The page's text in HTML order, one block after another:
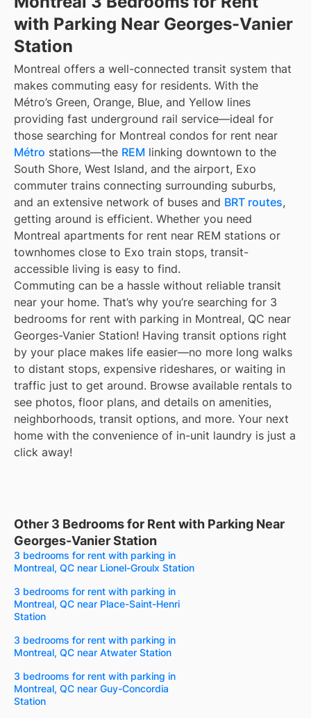
with Parking Near Georges-Vanier
Station
Montreal offers a well-connected transit system that
makes commuting easy for residents. With the
Métro’s Green, Orange, Blue, and Yellow lines
providing fast underground rail service—ideal for
those searching for Montreal condos for rent near
Métro stations—the REM linking downtown to the
South Shore, West Island, and the airport, Exo
commuter trains connecting surrounding suburbs,
and an extensive network of buses and BRT routes,
getting around is efficient. Whether you need
Montreal apartments for rent near REM stations or
townhomes close to Exo train stops, transit-
accessible living is easy to find.
Commuting can be a hassle without reliable transit
near your home. That’s why you’re searching for 3
bedrooms for rent with parking in Montreal, QC near
Georges-Vanier Station! Having transit options right
by your place makes life easier—no more long walks
to distant stops, expensive rideshares, or waiting in
traffic just to get around. Browse available rentals to
see photos, floor plans, and details on amenities,
neighborhoods, transit options, and more. Your next
home with the convenience of in-unit laundry is just a
click away!
Other 3 Bedrooms for Rent with Parking Near
Georges-Vanier Station
3 bedrooms for rent with parking in
Montreal, QC near Lionel-Groulx Station
3 bedrooms for rent with parking in
Montreal, QC near Place-Saint-Henri
Station
3 bedrooms for rent with parking in
Montreal, QC near Atwater Station
3 bedrooms for rent with parking in
Montreal, QC near Guy-Concordia
Station